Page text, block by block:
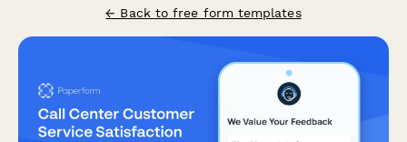
← Back to free form templates